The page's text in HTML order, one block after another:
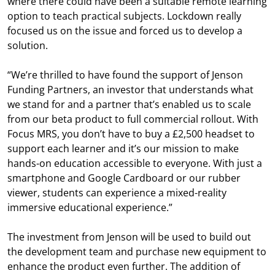
option to teach practical subjects. Lockdown really
focused us on the issue and forced us to develop a
solution.
“We’re thrilled to have found the support of Jenson
Funding Partners, an investor that understands what
we stand for and a partner that’s enabled us to scale
from our beta product to full commercial rollout. With
Focus MRS, you don’t have to buy a £2,500 headset to
support each learner and it’s our mission to make
hands-on education accessible to everyone. With just a
smartphone and Google Cardboard or our rubber
viewer, students can experience a mixed-reality
immersive educational experience.”
The investment from Jenson will be used to build out
the development team and purchase new equipment to
enhance the product even further. The addition of